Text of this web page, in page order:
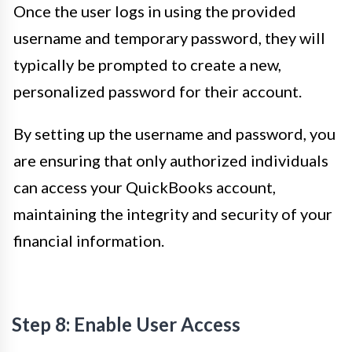
Once the user logs in using the provided
username and temporary password, they will
typically be prompted to create a new,
personalized password for their account.
By setting up the username and password, you
are ensuring that only authorized individuals
can access your QuickBooks account,
maintaining the integrity and security of your
financial information.
Step 8: Enable User Access